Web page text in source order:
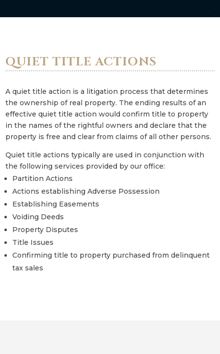
QUIET TITLE ACTIONS
A quiet title action is a litigation process that determines
the ownership of real property. The ending results of an
effective quiet title action would confirm title to property
in the names of the rightful owners and declare that the
property is free and clear from claims of all other persons.
Quiet title actions typically are used in conjunction with
the following services provided by our office:
Partition Actions
Actions establishing Adverse Possession
Establishing Easements
Voiding Deeds
Property Disputes
Title Issues
Confirming title to property purchased from delinquent
tax sales